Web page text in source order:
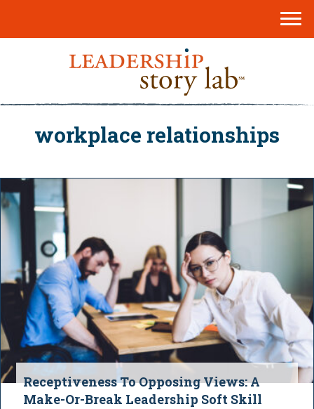
workplace relationships
Receptiveness To Opposing Views: A
Make-Or-Break Leadership Soft Skill